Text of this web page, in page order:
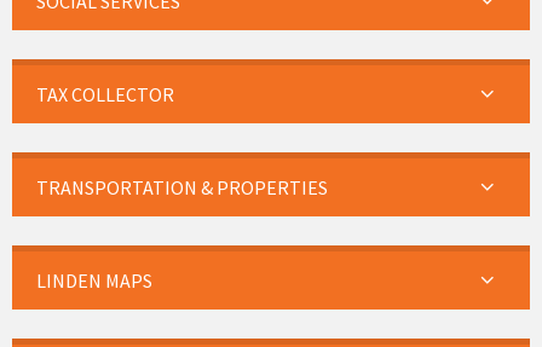
TAX COLLECTOR
TRANSPORTATION & PROPERTIES
LINDEN MAPS